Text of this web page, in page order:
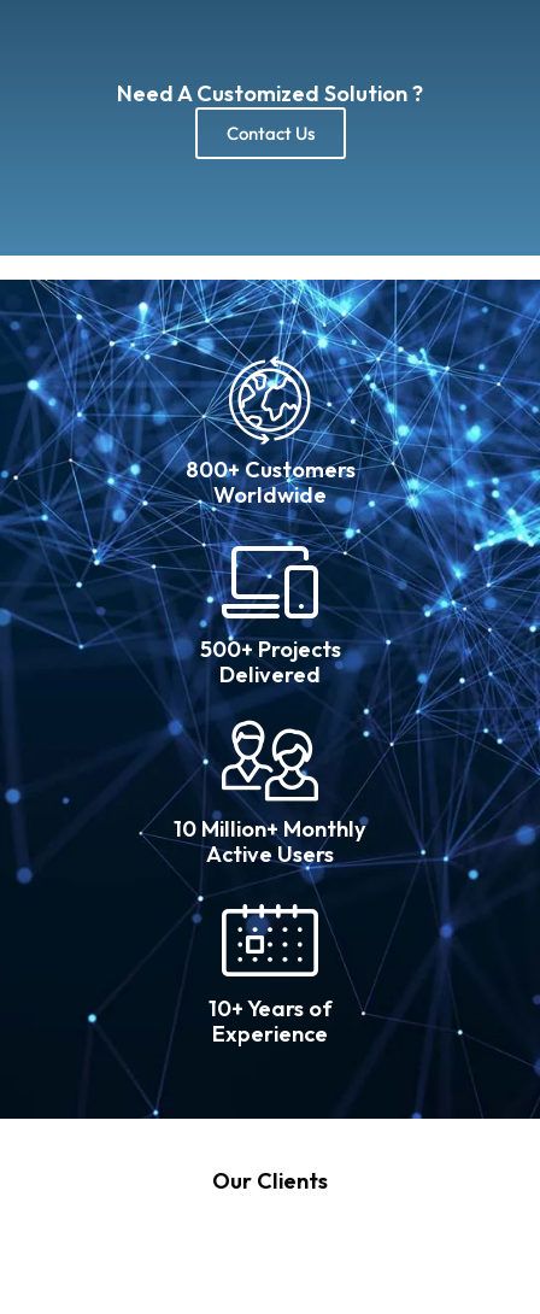
Need A Customized Solution ?
Contact Us
800+ Customers
Worldwide
500+ Projects
Delivered
10 Million+ Monthly
Active Users
10+ Years of
Experience
Our Clients